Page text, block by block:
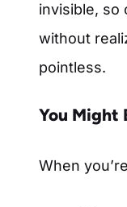
invisible, so
without
pointless.
You Might
When